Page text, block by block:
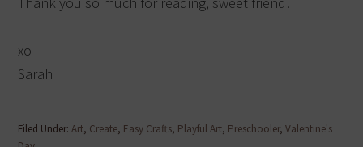
xo
Sarah
Filed Under:Art, Create, Easy Crafts, Playful Art, Preschooler,Valentine's